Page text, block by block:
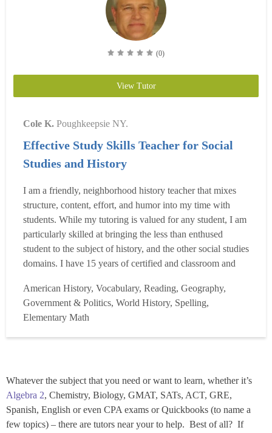
(0)
View Tutor
Cole K. Poughkeepsie NY.
Effective Study Skills Teacher for Social
Studies and History
I am a friendly, neighborhood history teacher that mixes
structure, content, effort, and humor into my time with
students. While my tutoring is valued for any student, I am
particularly skilled at bringing the less than enthused
student to the subject of history, and the other social studies
domains. I have 15 years of certified and classroom and
permanent NJ Teaching Certificates in Elementary and
Secondary Social Studies. I am three-year ...Read more
American History, Vocabulary, Reading, Geography,
Government & Politics, World History, Spelling,
Elementary Math
Whatever the subject that you need or want to learn, whether it’s
Algebra 2, Chemistry, Biology, GMAT, SATs, ACT, GRE,
Spanish, English or even CPA exams or Quickbooks (to name a
few topics) – there are tutors near your to help. Best of all? If